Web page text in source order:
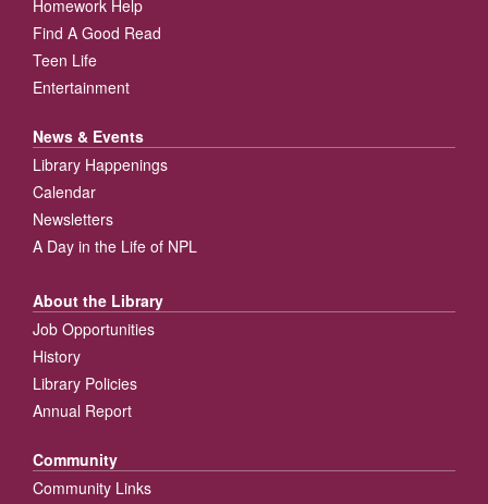
Homework Help
Find A Good Read
Teen Life
Entertainment
News & Events
Library Happenings
Calendar
Newsletters
A Day in the Life of NPL
About the Library
Job Opportunities
History
Library Policies
Annual Report
Community
Community Links